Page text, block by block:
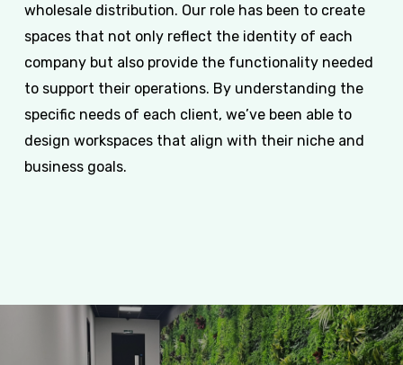
wholesale distribution. Our role has been to create
spaces that not only reflect the identity of each
company but also provide the functionality needed
to support their operations. By understanding the
specific needs of each client, we’ve been able to
design workspaces that align with their niche and
business goals.